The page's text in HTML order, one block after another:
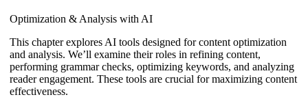
Optimization & Analysis with AI
This chapter explores AI tools designed for content optimization
and analysis. We’ll examine their roles in refining content,
performing grammar checks, optimizing keywords, and analyzing
reader engagement. These tools are crucial for maximizing content
effectiveness.